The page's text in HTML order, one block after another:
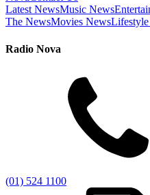
Latest NewsMusic News
The NewsMovies News
Radio Nova
(01) 524 1100